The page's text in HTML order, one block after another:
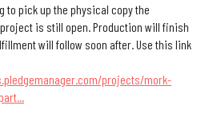
to pick up the physical copy the
is still open. Production will finish
will follow soon after. Use this link
projects/mork-